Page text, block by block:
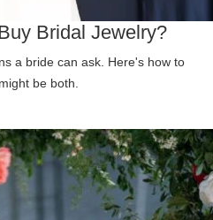
Bridal Jewelry?
a bride can ask. Here's how to
be both.